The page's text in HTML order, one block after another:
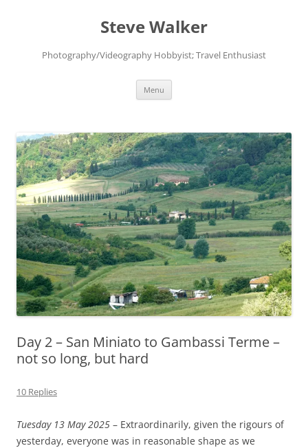
Steve Walker
Photography/Videography Hobbyist; Travel Enthusiast
Menu
Day 2 – San Miniato to Gambassi Terme –
not so long, but hard
10 Replies
Tuesday 13 May 2025 – Extraordinarily, given the rigours of
yesterday, everyone was in reasonable shape as we